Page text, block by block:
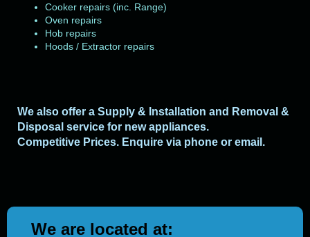
Cooker repairs (inc. Range)
Oven repairs
Hob repairs
Hoods / Extractor repairs
We also offer a Supply & Installation and Removal &
Disposal service for new appliances.
Competitive Prices. Enquire via phone or email.
We are located at: